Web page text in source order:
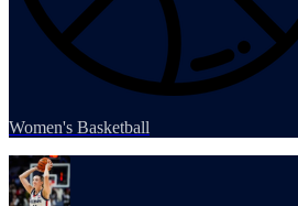
Women's Basketball